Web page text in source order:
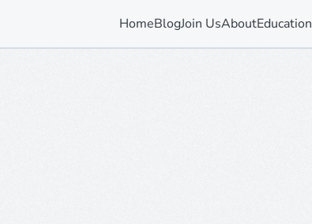
HomeBlogJoin UsAboutEducation